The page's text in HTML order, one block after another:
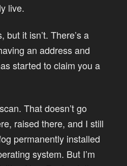
live.
it isn’t. There’s a
an address and
started to claim you a
That doesn’t go
raised there, and I still
permanently installed
system. But I’m